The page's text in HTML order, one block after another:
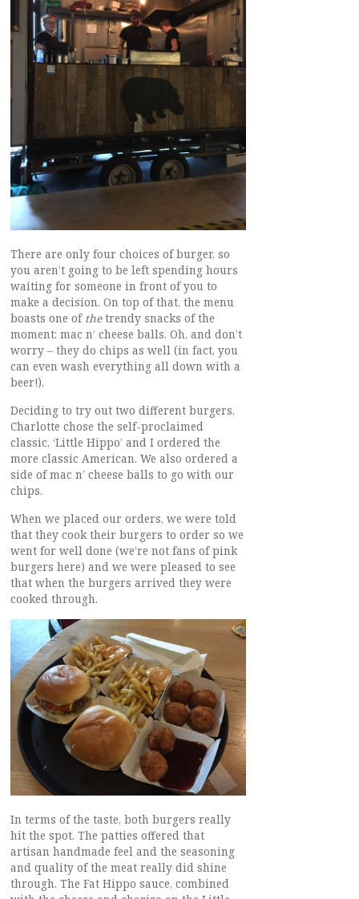
There are only four choices of burger, so
you aren’t going to be left spending hours
waiting for someone in front of you to
make a decision. On top of that, the menu
boasts one of thetrendy snacks of the
moment: mac n’ cheese balls. Oh, and don’t
worry – they do chips as well (in fact, you
can even wash everything all down with a
beer!).
Deciding to try out two different burgers,
Charlotte chose the self-proclaimed
classic, ‘Little Hippo’ and I ordered the
more classic American. We also ordered a
side of mac n’ cheese balls to go with our
chips.
When we placed our orders, we were told
that they cook their burgers to order so we
went for well done (we’re not fans of pink
burgers here) and we were pleased to see
that when the burgers arrived they were
cooked through.
In terms of the taste, both burgers really
hit the spot. The patties offered that
artisan handmade feel and the seasoning
and quality of the meat really did shine
through. The Fat Hippo sauce, combined